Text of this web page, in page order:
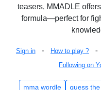
teasers, MMADLE
formula—perfect for
Sign in - How to play ? -
Following on
mma wordle guess